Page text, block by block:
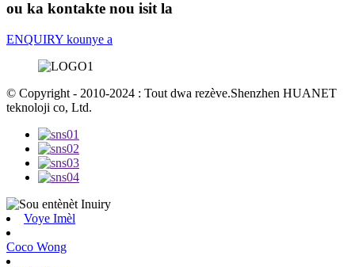
ou ka kontakte nou isit la
ENQUIRY kounye a
© Copyright - 2010-2024 : Tout dwa rezève.Shenzhen HUANET
teknoloji co, Ltd.
Voye Imèl
Coco Wong